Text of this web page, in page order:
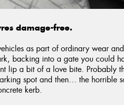
damage-free.
as part of ordinary wear
backing into a gate you could
lip a bit of a love bite. Probably
spot and then… the horrible
kerb.